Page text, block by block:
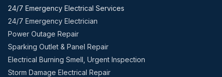
24/7 Emergency Electrical Services
24/7 Emergency Electrician
Power Outage Repair
Sparking Outlet & Panel Repair
Electrical Burning Smell, Urgent Inspection
Storm Damage Electrical Repair